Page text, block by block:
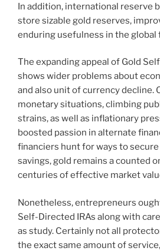
In addition, international reserve
store sizable gold reserves,
enduring usefulness in the global
The expanding appeal of Gold
shows wider problems about
and also unit of currency decline.
monetary situations, climbing
strains, as well as inflationary
boosted passion in alternate
financiers hunt for ways to
savings, gold remains a counted
centuries of effective market
Nonetheless, entrepreneurs
Self-Directed IRAs along with
as study. Certainly not all
the exact same amount of